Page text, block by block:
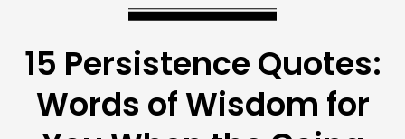
15 Persistence Quotes:
Words of Wisdom for